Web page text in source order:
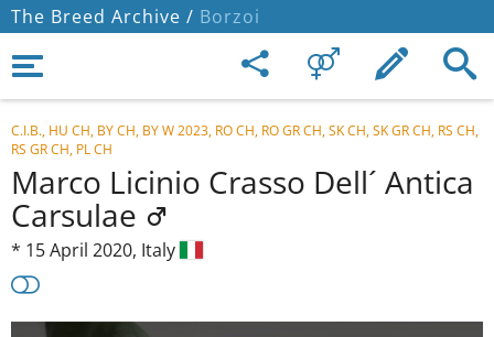
The Breed Archive / Borzoi
C.I.B., HU CH, BY CH, BY W 2023, RO CH, RO GR CH, SK CH, SK GR CH, RS CH,
RS GR CH, PL CH
Marco Licinio Crasso Dell´ Antica
Carsulae
* 15 April 2020, Italy